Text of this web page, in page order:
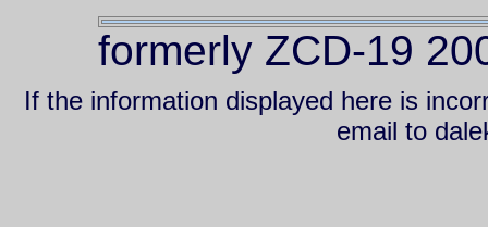
formerly ZCD-19
If the information displayed here is
email to